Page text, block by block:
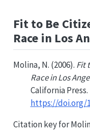
Fit to Be
Race in Los
Molina, N. (2006). Fit
Race in Los
California Press.
https://doi.org/
Citation key for